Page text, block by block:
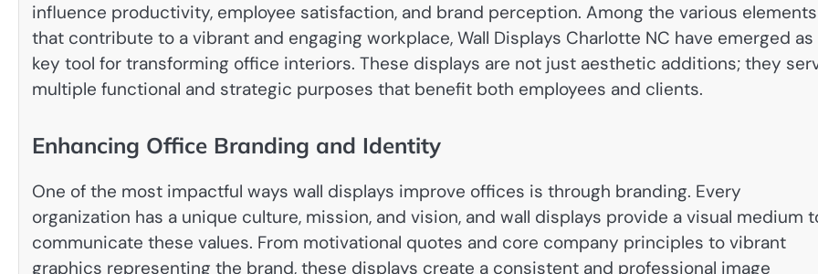
influence productivity, employee satisfaction, and brand perception. Among the various elements
that contribute to a vibrant and engaging workplace, Wall Displays Charlotte NC have emerged as
key tool for transforming office interiors. These displays are not just aesthetic additions; they
multiple functional and strategic purposes that benefit both employees and clients.
Enhancing Office Branding and Identity
One of the most impactful ways wall displays improve offices is through branding. Every
organization has a unique culture, mission, and vision, and wall displays provide a visual medium
communicate these values. From motivational quotes and core company principles to vibrant
graphics representing the brand, these displays create a consistent and professional image